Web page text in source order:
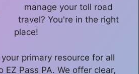
manage your toll road
travel? You're in the right
place!
primary resource for all
EZ Pass PA. We offer clear,